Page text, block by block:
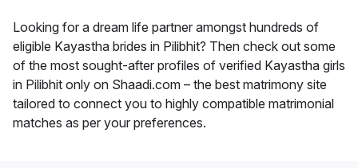
Looking for a dream life partner amongst hundreds of
eligible Kayastha brides in Pilibhit? Then check out some
of the most sought-after profiles of verified Kayastha girls
in Pilibhit only on Shaadi.com – the best matrimony site
tailored to connect you to highly compatible matrimonial
matches as per your preferences.